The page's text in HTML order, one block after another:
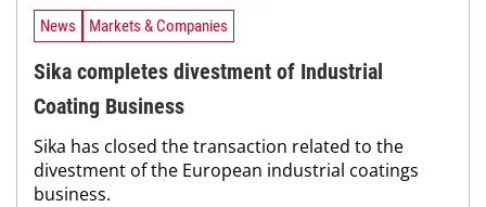
News Markets & Companies
Sika completes divestment of Industrial
Coating Business
Sika has closed the transaction related to the
divestment of the European industrial coatings
business.